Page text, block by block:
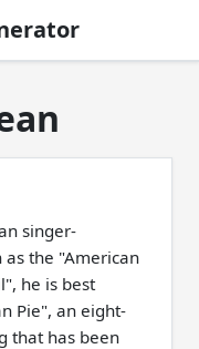
singer-
the "American
he is best
Pie", an eight-
that has been